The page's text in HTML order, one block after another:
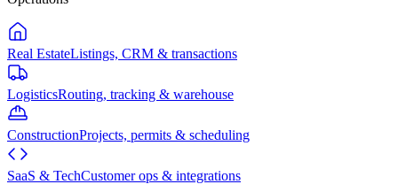
Real EstateListings, CRM & transactions
LogisticsRouting, tracking & warehouse
ConstructionProjects, permits & scheduling
SaaS & TechCustomer ops & integrations